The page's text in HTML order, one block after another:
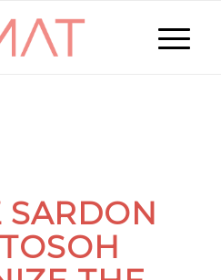
SARDON